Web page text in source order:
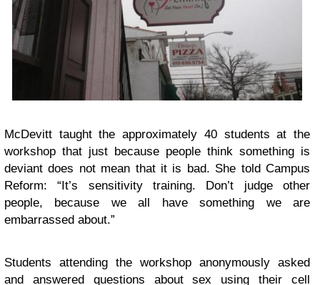
McDevitt taught the approximately 40 students at the
workshop that just because people think something is
deviant does not mean that it is bad. She told Campus
Reform: “It’s sensitivity training. Don’t judge other
people, because we all have something we are
embarrassed about.”
Students attending the workshop anonymously asked
and answered questions about sex using their cell